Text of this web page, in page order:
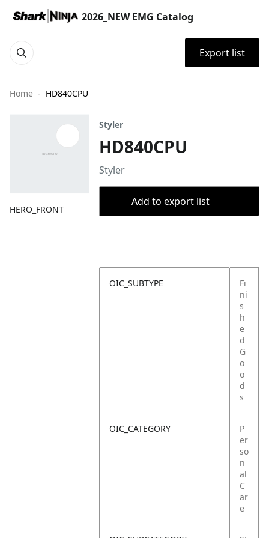
2026_NEW EMG Catalog
Export list
Home HD840CPU
HERO_FRONT
Styler
HD840CPU
Styler
Add to export list
OIC_SUBTYPE
Fi
ni
s
h
e
d
G
o
o
d
s
OIC_CATEGORY
P
er
so
n
al
C
ar
e